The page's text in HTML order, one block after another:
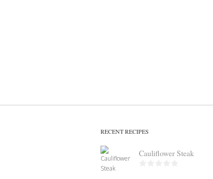
RECENT RECIPES
Cauliflower Steak